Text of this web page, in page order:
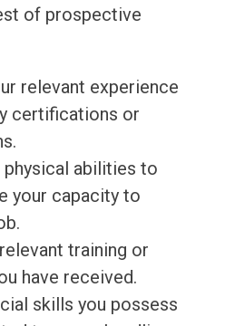
of prospective
relevant experience
certifications or
physical abilities to
your capacity to
training or
have received.
skills you possess